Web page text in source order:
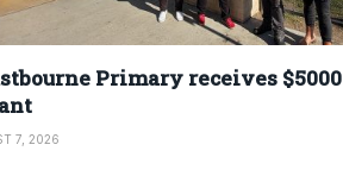
Primary receives $5000
7, 2026